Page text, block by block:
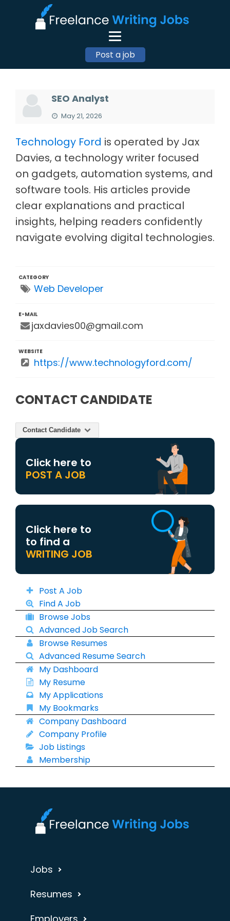
Post a job
SEO Analyst
May 21, 2026
Technology Ford is operated by Jax
Davies, a technology writer focused
on gadgets, automation systems, and
software tools. His articles provide
clear explanations and practical
insights, helping readers confidently
navigate evolving digital technologies.
CATEGORY
Web Developer
E-MAIL
jaxdavies00@gmail.com
WEBSITE
https://www.technologyford.com/
CONTACT CANDIDATE
Contact Candidate
Click here to
POST A JOB
Click here to
to find a
WRITING JOB
Post A Job
Find A Job
Browse Jobs
Advanced Job Search
Browse Resumes
Advanced Resume Search
My Dashboard
My Resume
My Applications
My Bookmarks
Company Dashboard
Company Profile
Job Listings
Membership
Jobs
Resumes